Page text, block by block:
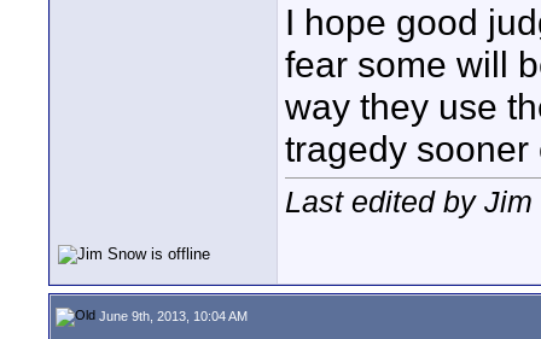
I hope good
fear some will
way they use
tragedy sooner
Last edited by
June 9th, 2013, 10:04 AM